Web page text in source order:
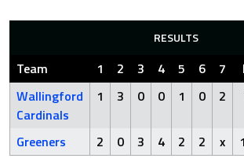
RESULTS
Team 1 2 3 4 5 6 7
Wallingford
Cardinals
1 3 0 0 1 0 2
Greeners 2 0 3 4 2 2 x